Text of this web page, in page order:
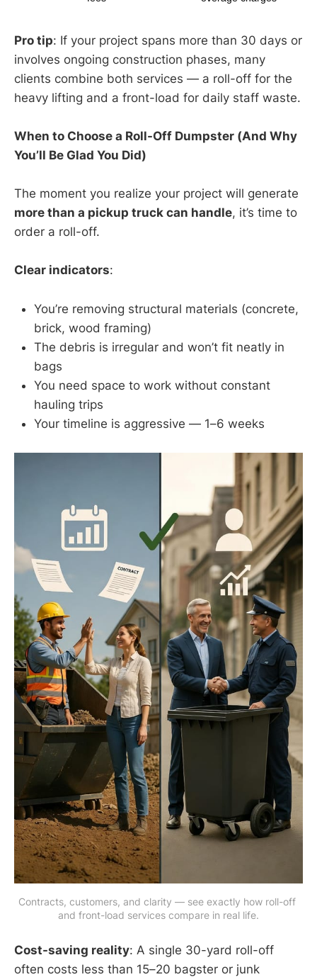
Pro tip: If your project spans more than 30 days or
involves ongoing construction phases, many
clients combine both services — a roll-off for the
heavy lifting and a front-load for daily staff waste.
When to Choose a Roll-Off Dumpster (And Why
You’ll Be Glad You Did)
The moment you realize your project will generate
more than a pickup truck can handle, it’s time to
order a roll-off.
Clear indicators:
You’re removing structural materials (concrete,
brick, wood framing)
The debris is irregular and won’t fit neatly in
bags
You need space to work without constant
hauling trips
Your timeline is aggressive — 1–6 weeks
Contracts, customers, and clarity — see exactly how roll-off
and front-load services compare in real life.
Cost-saving reality: A single 30-yard roll-off
often costs less than 15–20 bagster or junk